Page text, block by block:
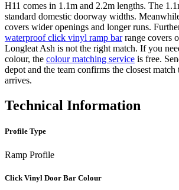
H11 comes in 1.1m and 2.2m lengths. The
standard domestic doorway widths.
covers wider openings and longer runs.
waterproof click vinyl ramp barrange covers
Longleat Ash is not the right match. If you
colour, the colour matching service is free.
depot and the team confirms the closest match
arrives.
Technical Information
Profile Type
Ramp Profile
Click Vinyl Door Bar Colour